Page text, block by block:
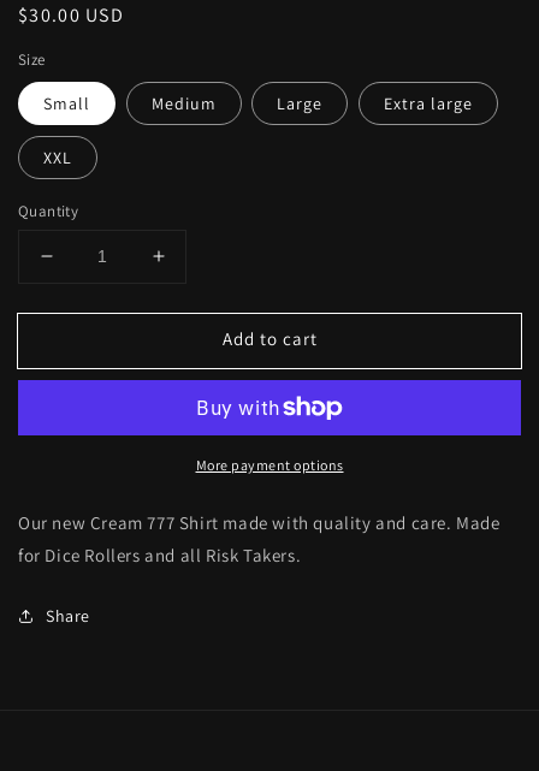
Regular
$30.00 USD
Size
Small Medium Large Extra large
XXL
Quantity
Decrease
for
Dice
Increase
for
Dice
Shirt
Add to cart
More payment options
Our new Cream 777 Shirt made with quality and care. Made
for Dice Rollers and all Risk Takers.
Share